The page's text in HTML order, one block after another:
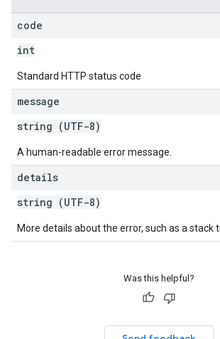
code
int
Standard HTTP status code
message
string (UTF-8)
A human-readable error message.
details
string (UTF-8)
More details about the error, such as a stack
Was this helpful?